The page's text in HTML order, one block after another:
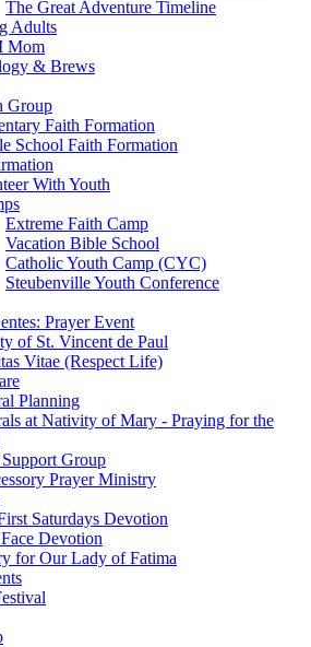
The Great Adventure Timeline
Adults
Mom
& Brews
Group
Faith Formation
School Faith Formation
With Youth
Extreme Faith Camp
Vacation Bible School
Catholic Youth Camp (CYC)
Steubenville Youth Conference
Prayer Event
of St. Vincent de Paul
Vitae (Respect Life)
Planning
at Nativity of Mary - Praying for the
Group
Prayer Ministry
Saturdays Devotion
Devotion
for Our Lady of Fatima